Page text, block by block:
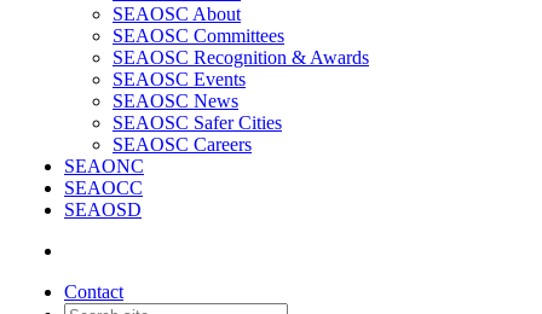
SEAOSC About
SEAOSC Committees
SEAOSC Recognition & Awards
SEAOSC Events
SEAOSC News
SEAOSC Safer Cities
SEAOSC Careers
SEAONC
SEAOCC
SEAOSD
Contact